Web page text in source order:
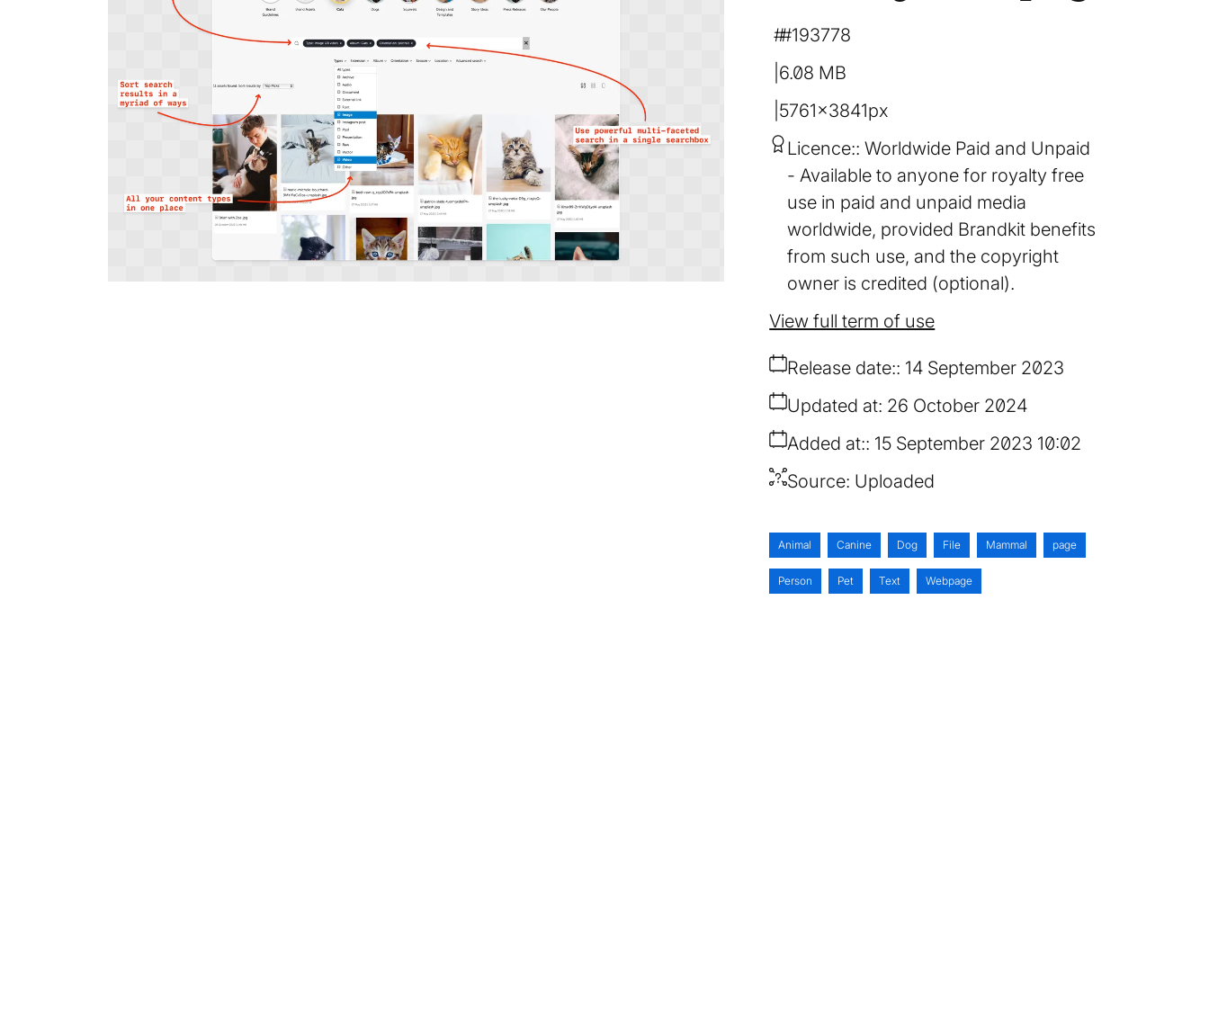
6.08 MB
5761×3841px
#193778
Licence: Worldwide Paid and Unpaid
Available to anyone for royalty free
use in paid and unpaid media
worldwide, provided Brandkit benefits
from such use, and the copyright
owner is credited (optional).
Release date: 14 September 2023
Added at: 15 September 2023 10:02
Updated at: 26 October 2024
Source: Uploaded
View full term of use
Animal Canine Dog File Mammal page
Person Pet Text Webpage